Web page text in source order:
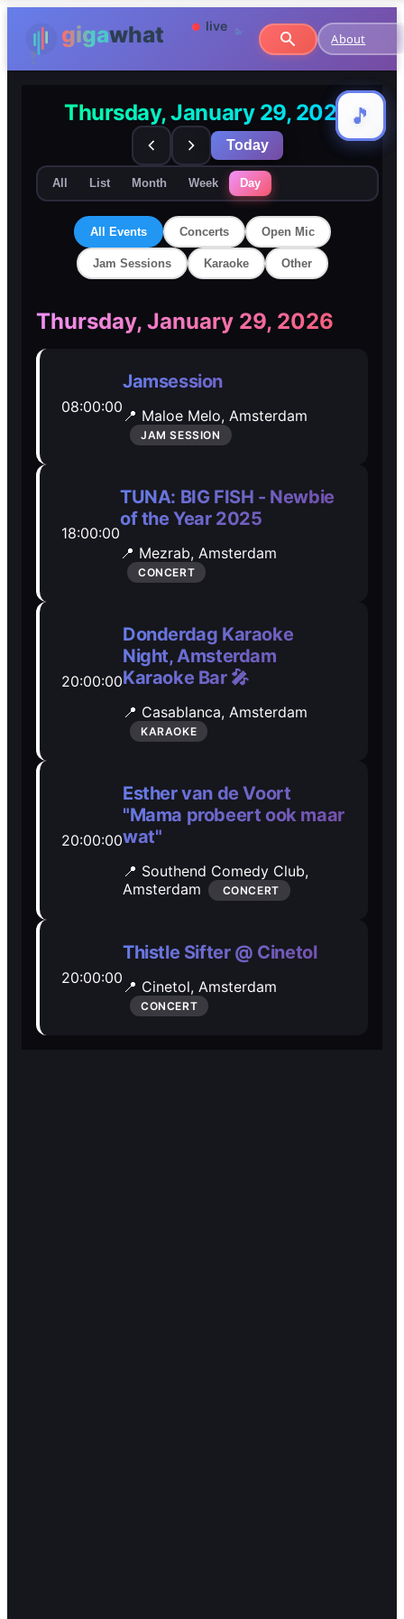
About
🎵
🎸
Concerts
🎤
Open Mic
🎵
Jam Sessions
Karaoke
🗣️️
Talk
🎭️️
🎵
🎸
Concerts
🎤
Open Mic
🎵
Jam Sessions
Karaoke
🗣️️
Talk
🎭️️
Today
Thursday, January 29, 2026
All List Month Week Day
All Events Concerts Open Mic
Jam Sessions Karaoke Other
Thursday, January 29, 2026
08:00:00
Jamsession
📍 Maloe Melo, Amsterdam
JAM SESSION
18:00:00
TUNA: BIG FISH - Newbie
of the Year 2025
📍 Mezrab, Amsterdam
CONCERT
20:00:00
Donderdag Karaoke
Night, Amsterdam
Karaoke Bar 🎤
📍 Casablanca, Amsterdam
KARAOKE
20:00:00
Esther van de Voort
"Mama probeert ook maar
wat"
📍 Southend Comedy Club,
Amsterdam
CONCERT
20:00:00
Thistle Sifter @ Cinetol
📍 Cinetol, Amsterdam
CONCERT